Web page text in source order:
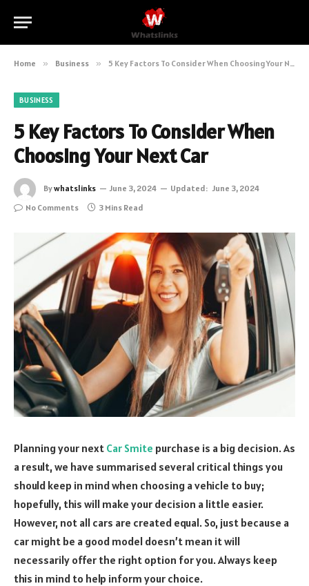
Home » Business » 5 Key Factors To Consider When Choosing Your Next Car
BUSINESS
5 Key Factors To Consider When
Choosing Your Next Car
Bywhatslinks June 3, 2024 Updated: June 3, 2024
No Comments
3 Mins Read
Planning your next Car Smite purchase is a big decision. As
a result, we have summarised several critical things you
should keep in mind when choosing a vehicle to buy;
hopefully, this will make your decision a little easier.
However, not all cars are created equal. So, just because a
car might be a good model doesn’t mean it will
necessarily offer the right option for you. Always keep
this in mind to help inform your choice.